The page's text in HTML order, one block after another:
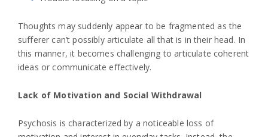
Thoughts may suddenly appear to be fragmented as the
sufferer can’t possibly articulate all that is in their head. In
this manner, it becomes challenging to articulate coherent
ideas or communicate effectively.
Lack of Motivation and Social Withdrawal
Psychosis is characterized by a noticeable loss of